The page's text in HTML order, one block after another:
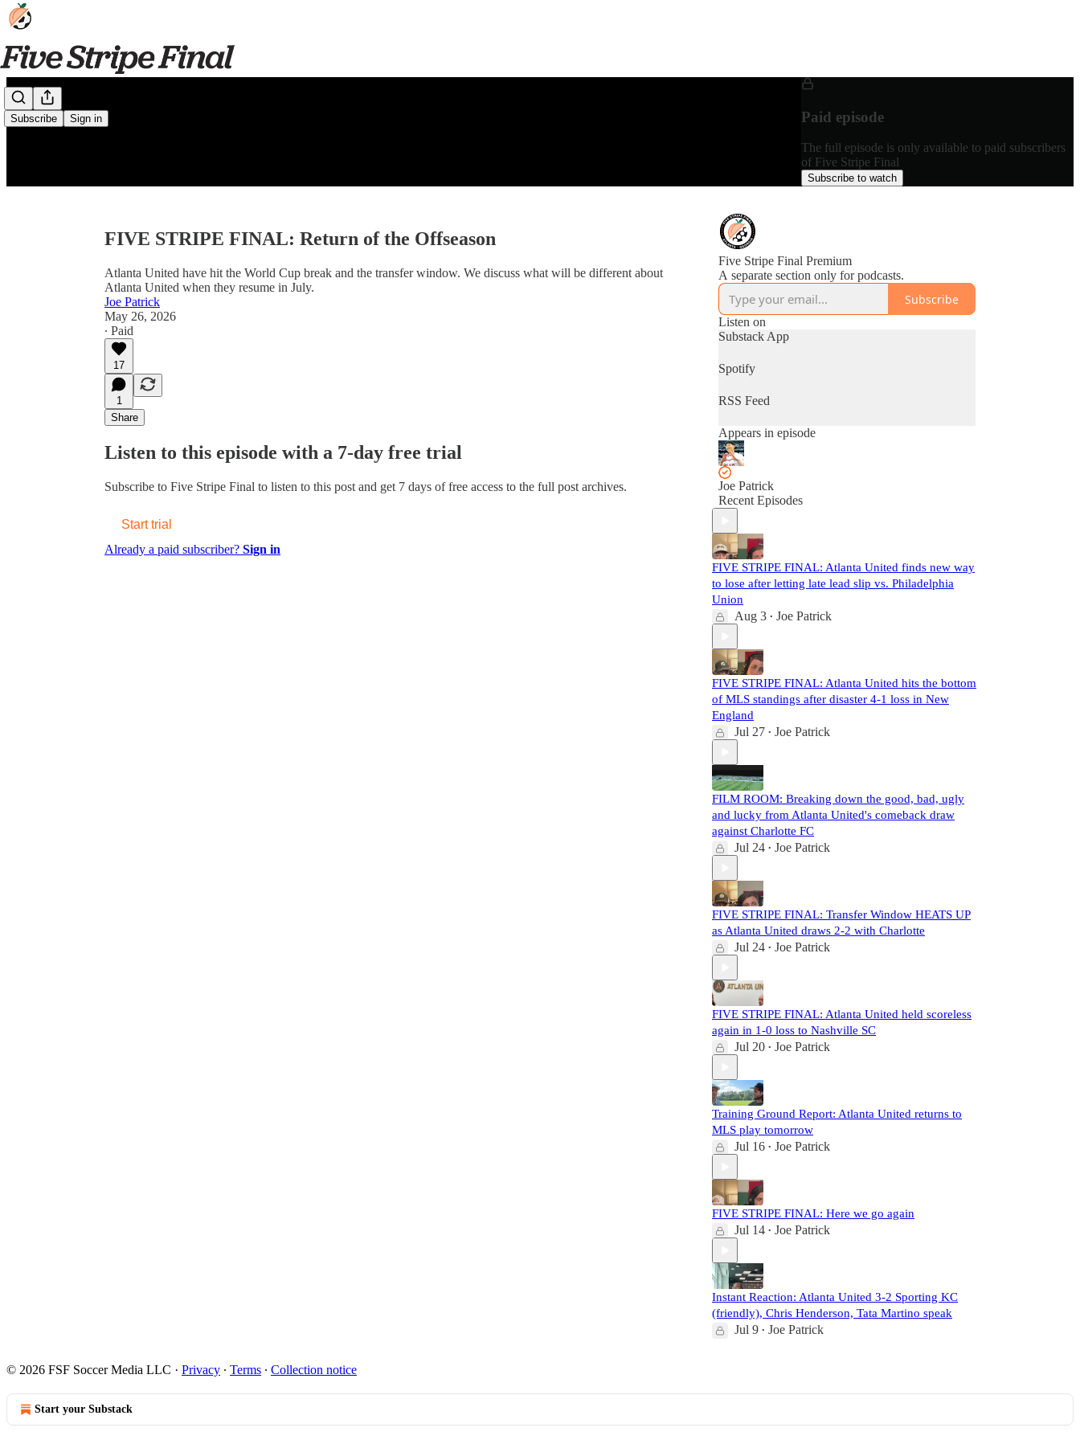
Subscribe Sign in Paid episode
The full episode is only available to paid subscribers
of Five Stripe Final
Subscribe to watch
FIVE STRIPE FINAL: Return of the Offseason
Atlanta United have hit the World Cup break and the transfer window. We discuss what will be different about
Atlanta United when they resume in July.
Joe Patrick
May 26, 2026
∙ Paid
17
1
Share
Listen to this episode with a 7-day free trial
Subscribe to Five Stripe Final to listen to this post and get 7 days of free access to the full post archives.
Start trial
Already a paid subscriber? Sign in
Five Stripe Final Premium
A separate section only for podcasts.
Subscribe
Listen on
Substack App
Spotify
RSS Feed
Appears in episode
Joe Patrick
Recent Episodes
FIVE STRIPE FINAL: Atlanta United finds new way
to lose after letting late lead slip vs. Philadelphia
Union
Aug 3 • Joe Patrick
FIVE STRIPE FINAL: Atlanta United hits the bottom
of MLS standings after disaster 4-1 loss in New
England
Jul 27 • Joe Patrick
FILM ROOM: Breaking down the good, bad, ugly
and lucky from Atlanta United's comeback draw
against Charlotte FC
Jul 24 • Joe Patrick
FIVE STRIPE FINAL: Transfer Window HEATS UP
as Atlanta United draws 2-2 with Charlotte
Jul 24 • Joe Patrick
FIVE STRIPE FINAL: Atlanta United held scoreless
again in 1-0 loss to Nashville SC
Jul 20 • Joe Patrick
Training Ground Report: Atlanta United returns to
MLS play tomorrow
Jul 16 • Joe Patrick
FIVE STRIPE FINAL: Here we go again
Jul 14 • Joe Patrick
Instant Reaction: Atlanta United 3-2 Sporting KC
(friendly), Chris Henderson, Tata Martino speak
Jul 9 • Joe Patrick
© 2026 FSF Soccer Media LLC · Privacy ∙ Terms ∙ Collection notice
Start your Substack